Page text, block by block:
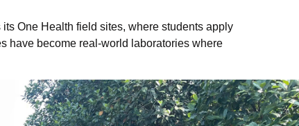
One Health field sites, where students apply
have become real-world laboratories where